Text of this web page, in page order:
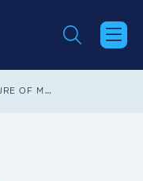
SPECIAL BRIEFING: THE FUTURE OF MASS TRANSPORTATION AS US PANDEMIC AID NEARS AN END